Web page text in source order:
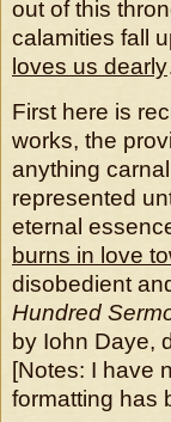
out of this
calamities fall
loves us dearly
First here is
works, the
anything
represented
eternal
burns in love
disobedient
Hundred
by Iohn Daye,
[Notes: I have
formatting has